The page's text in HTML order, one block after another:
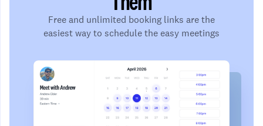
Free and unlimited booking links are the
easiest way to schedule the easy meetings